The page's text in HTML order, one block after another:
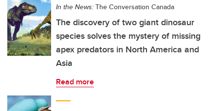
In the News: The Conversation Canada
The discovery of two giant dinosaur
species solves the mystery of missing
apex predators in North America and
Asia
Read more